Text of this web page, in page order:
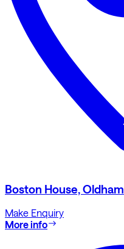
Boston House, Oldham
Make Enquiry
More info